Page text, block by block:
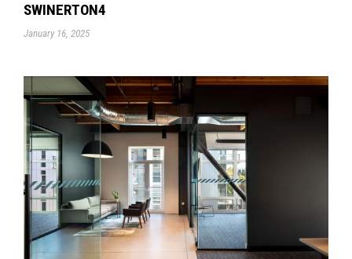
SWINERTON4
January 16, 2025